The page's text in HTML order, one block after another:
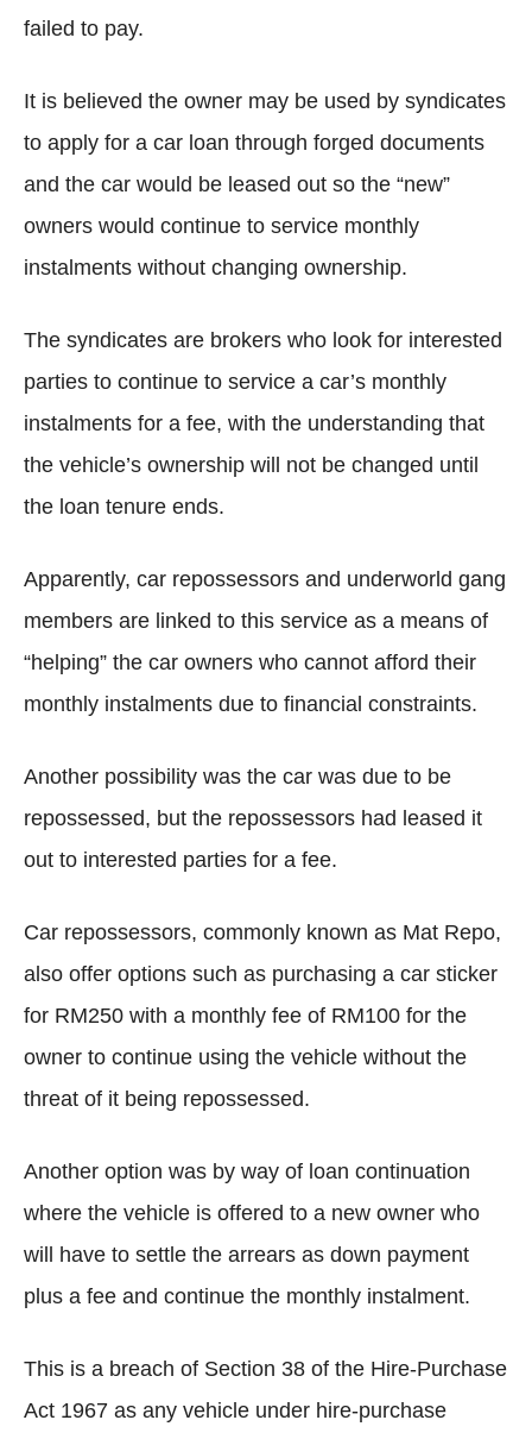
failed to pay.
It is believed the owner may be used by syndicates
to apply for a car loan through forged documents
and the car would be leased out so the “new”
owners would continue to service monthly
instalments without changing ownership.
The syndicates are brokers who look for interested
parties to continue to service a car’s monthly
instalments for a fee, with the understanding that
the vehicle’s ownership will not be changed until
the loan tenure ends.
Apparently, car repossessors and underworld gang
members are linked to this service as a means of
“helping” the car owners who cannot afford their
monthly instalments due to financial constraints.
Another possibility was the car was due to be
repossessed, but the repossessors had leased it
out to interested parties for a fee.
Car repossessors, commonly known as Mat Repo,
also offer options such as purchasing a car sticker
for RM250 with a monthly fee of RM100 for the
owner to continue using the vehicle without the
threat of it being repossessed.
Another option was by way of loan continuation
where the vehicle is offered to a new owner who
will have to settle the arrears as down payment
plus a fee and continue the monthly instalment.
This is a breach of Section 38 of the Hire-Purchase
Act 1967 as any vehicle under hire-purchase